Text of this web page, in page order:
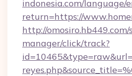
indonesia.com/language/
return=https://
http://
manager/click/track?